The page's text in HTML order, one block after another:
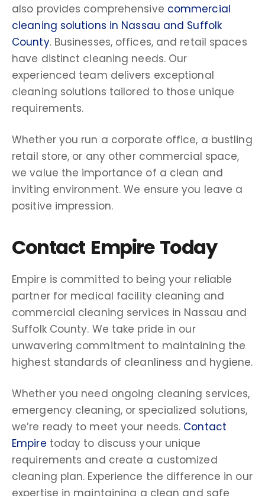
also provides comprehensive commercial
cleaning solutions in Nassau and Suffolk
County. Businesses, offices, and retail spaces
have distinct cleaning needs. Our
experienced team delivers exceptional
cleaning solutions tailored to those unique
requirements.
Whether you run a corporate office, a bustling
retail store, or any other commercial space,
we value the importance of a clean and
inviting environment. We ensure you leave a
positive impression.
Contact Empire Today
Empire is committed to being your reliable
partner for medical facility cleaning and
commercial cleaning services in Nassau and
Suffolk County. We take pride in our
unwavering commitment to maintaining the
highest standards of cleanliness and hygiene.
Whether you need ongoing cleaning services,
emergency cleaning, or specialized solutions,
we’re ready to meet your needs. Contact
Empire today to discuss your unique
requirements and create a customized
cleaning plan. Experience the difference in our
expertise in maintaining a clean and safe